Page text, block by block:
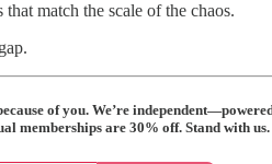
match the scale of the chaos.
of you. We’re
memberships are 30% off. Stand with